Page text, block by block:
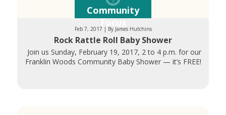
Community
Focus
Feb 7, 2017 | By James Hutchins
Rock Rattle Roll Baby Shower
Join us Sunday, February 19, 2017, 2 to 4 p.m. for our
Franklin Woods Community Baby Shower — it’s FREE!